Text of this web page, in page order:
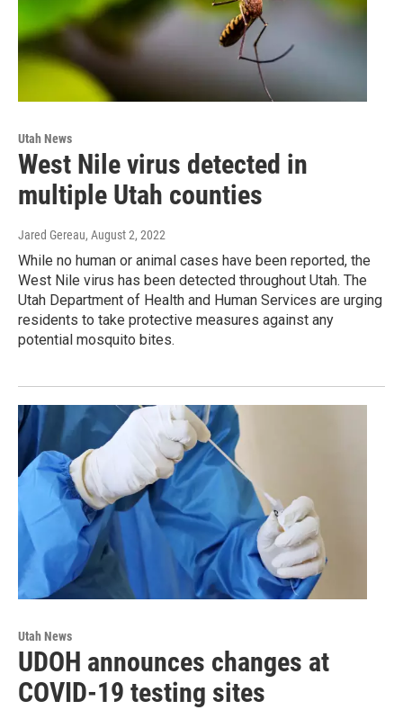
Utah News
West Nile virus detected in
multiple Utah counties
Jared Gereau, August 2, 2022
While no human or animal cases have been reported, the
West Nile virus has been detected throughout Utah. The
Utah Department of Health and Human Services are urging
residents to take protective measures against any
potential mosquito bites.
Utah News
UDOH announces changes at
COVID-19 testing sites